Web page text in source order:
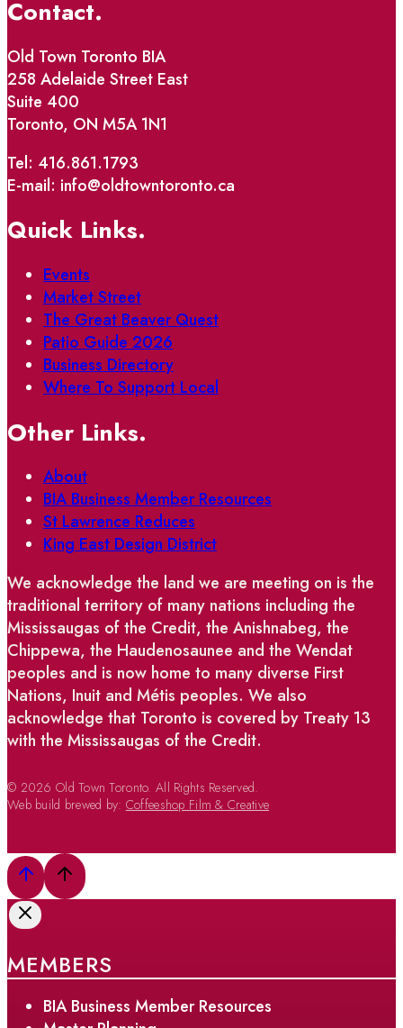
Contact.
Old Town Toronto BIA
258 Adelaide Street East
Suite 400
Toronto, ON M5A 1N1
Tel: 416.861.1793
E-mail: info@oldtowntoronto.ca
Quick Links.
Events
Market Street
The Great Beaver Quest
Patio Guide 2026
Business Directory
Where To Support Local
Other Links.
About
BIA Business Member Resources
St Lawrence Reduces
King East Design District
We acknowledge the land we are meeting on is the
traditional territory of many nations including the
Mississaugas of the Credit, the Anishnabeg, the
Chippewa, the Haudenosaunee and the Wendat
peoples and is now home to many diverse First
Nations, Inuit and Métis peoples. We also
acknowledge that Toronto is covered by Treaty 13
with the Mississaugas of the Credit.
© 2026 Old Town Toronto. All Rights Reserved.
Web build brewed by: Coffeeshop Film & Creative
MEMBERS
BIA Business Member Resources